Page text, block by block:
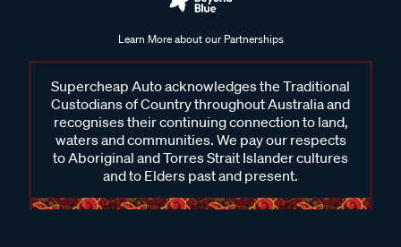
Learn More about our Partnerships
Supercheap Auto acknowledges the Traditional
Custodians of Country throughout Australia and
recognises their continuing connection to land,
waters and communities. We pay our respects
to Aboriginal and Torres Strait Islander cultures
and to Elders past and present.